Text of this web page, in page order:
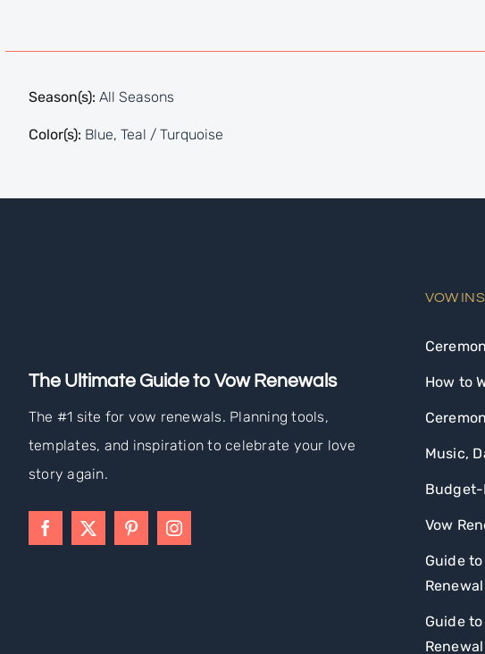
Season(s): All Seasons
Color(s): Blue, Teal / Turquoise
The Ultimate Guide to Vow Renewals
The #1 site for vow renewals. Planning tools,
templates, and inspiration to celebrate your love
story again.
VOW
How to
Music,
Budget-
Vow
Guide
Renewal
Guide
Renewal